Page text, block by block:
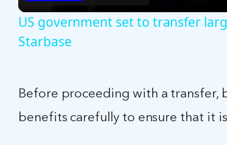
US government set to transfer
Starbase
Before proceeding with a transfer,
benefits carefully to ensure that it